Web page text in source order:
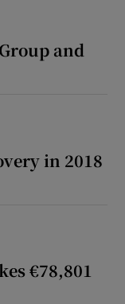
and
in 2018
€78,801